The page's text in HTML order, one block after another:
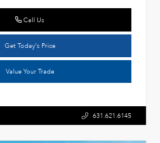
Call Us
Get Today's Price
Value Your Trade
631.621.6145